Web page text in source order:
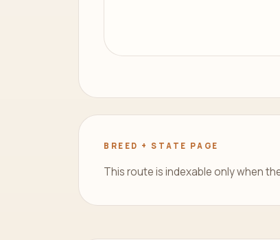
BREED + STATE PAGE
This route is indexable only when